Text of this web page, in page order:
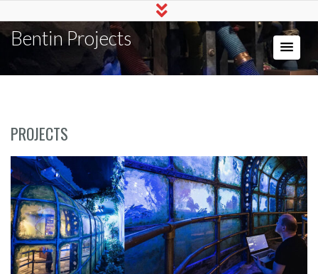
Bentin Projects
PROJECTS